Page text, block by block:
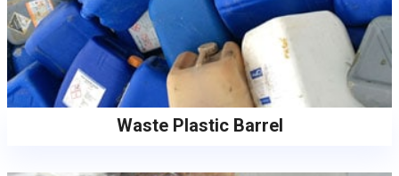
Waste Plastic Barrel